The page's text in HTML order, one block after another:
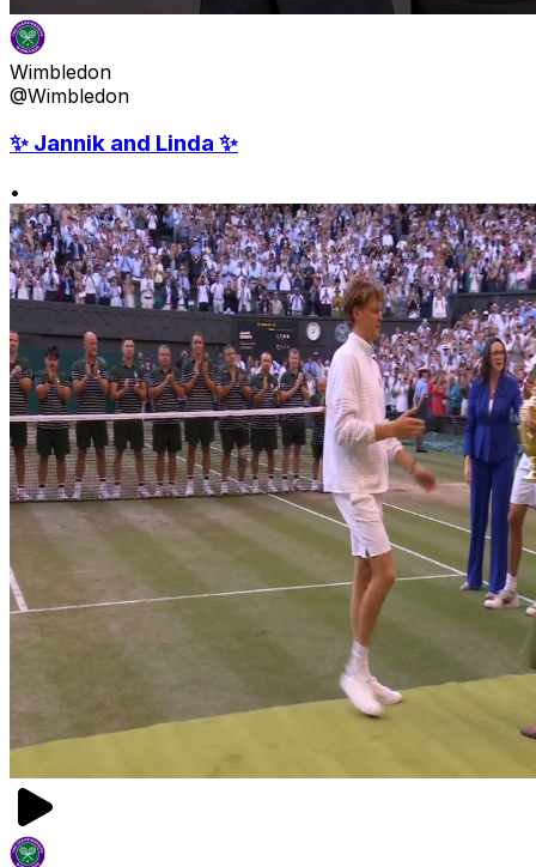
Wimbledon
@Wimbledon
✨ Jannik and Linda ✨
•